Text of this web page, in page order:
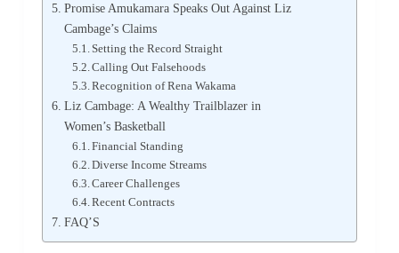
Promise Amukamara Speaks Out Against Liz
Cambage’s Claims
Setting the Record Straight
Calling Out Falsehoods
Recognition of Rena Wakama
Liz Cambage: A Wealthy Trailblazer in
Women’s Basketball
Financial Standing
Diverse Income Streams
Career Challenges
Recent Contracts
FAQ’S